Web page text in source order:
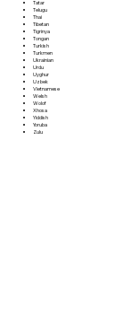
Tatar
Telugu
Thai
Tibetan
Tigrinya
Tongan
Turkish
Turkmen
Ukrainian
Urdu
Uyghur
Uzbek
Vietnamese
Welsh
Wolof
Xhosa
Yiddish
Yoruba
Zulu